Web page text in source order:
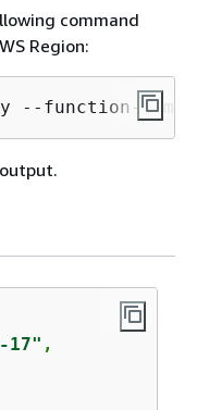
command
Region:
--function-name
17"